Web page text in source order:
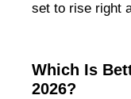
set to rise right
Which Is
2026?